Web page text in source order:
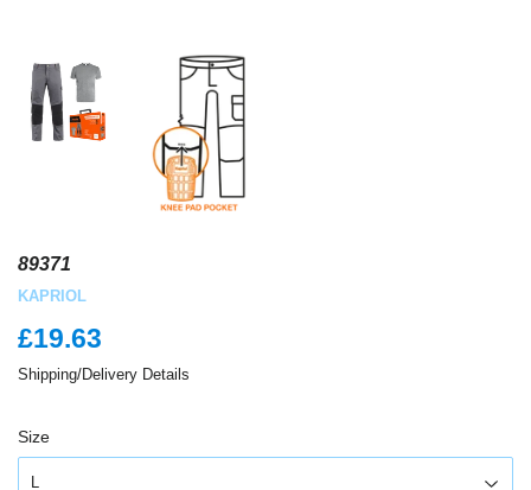
89371
KAPRIOL
£19.63
Shipping/Delivery Details
Size